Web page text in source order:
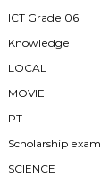
ICT Grade 06
Knowledge
LOCAL
MOVIE
PT
Scholarship exam
SCIENCE